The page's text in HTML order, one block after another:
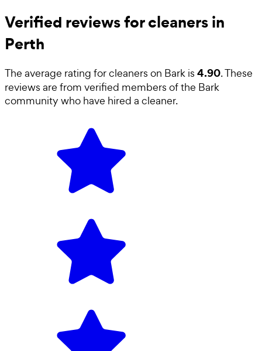
Verified reviews for cleaners in
Perth
The average rating forcleaners on Bark is 4.90. These
reviews are from verified members of the Bark
community who have hired a cleaner.